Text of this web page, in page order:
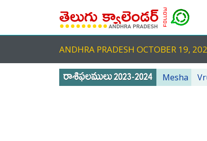
ANDHRA PRADESH OCTOBER 19,
Mesha